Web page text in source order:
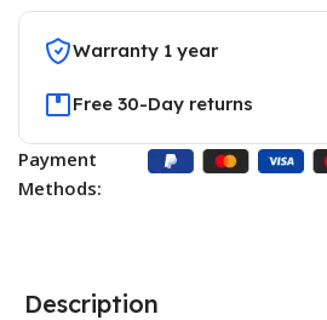
Warranty 1 year
Free 30-Day returns
Payment
Methods:
Description